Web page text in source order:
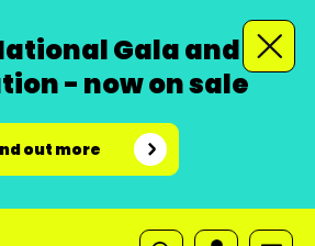
Gala and
- now on sale
out more